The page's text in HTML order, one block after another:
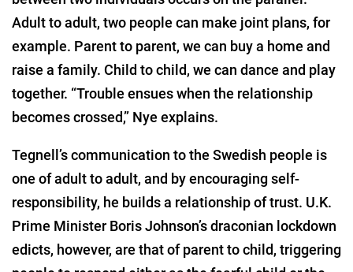
Adult to adult, two people can make joint plans, for
example. Parent to parent, we can buy a home and
raise a family. Child to child, we can dance and play
together. “Trouble ensues when the relationship
becomes crossed,” Nye explains.
Tegnell’s communication to the Swedish people is
one of adult to adult, and by encouraging self-
responsibility, he builds a relationship of trust. U.K.
Prime Minister Boris Johnson’s draconian lockdown
edicts, however, are that of parent to child, triggering